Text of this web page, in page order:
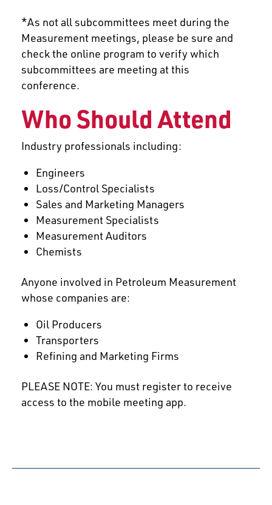
*As not all subcommittees meet during the
Measurement meetings, please be sure and
check the online program to verify which
subcommittees are meeting at this
conference.
Who Should Attend
Industry professionals including:
Engineers
Loss/Control Specialists
Sales and Marketing Managers
Measurement Specialists
Measurement Auditors
Chemists
Anyone involved in Petroleum Measurement
whose companies are:
Oil Producers
Transporters
Refining and Marketing Firms
PLEASE NOTE: You must register to receive
access to the mobile meeting app.